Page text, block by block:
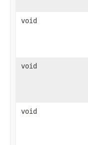
void
void
void